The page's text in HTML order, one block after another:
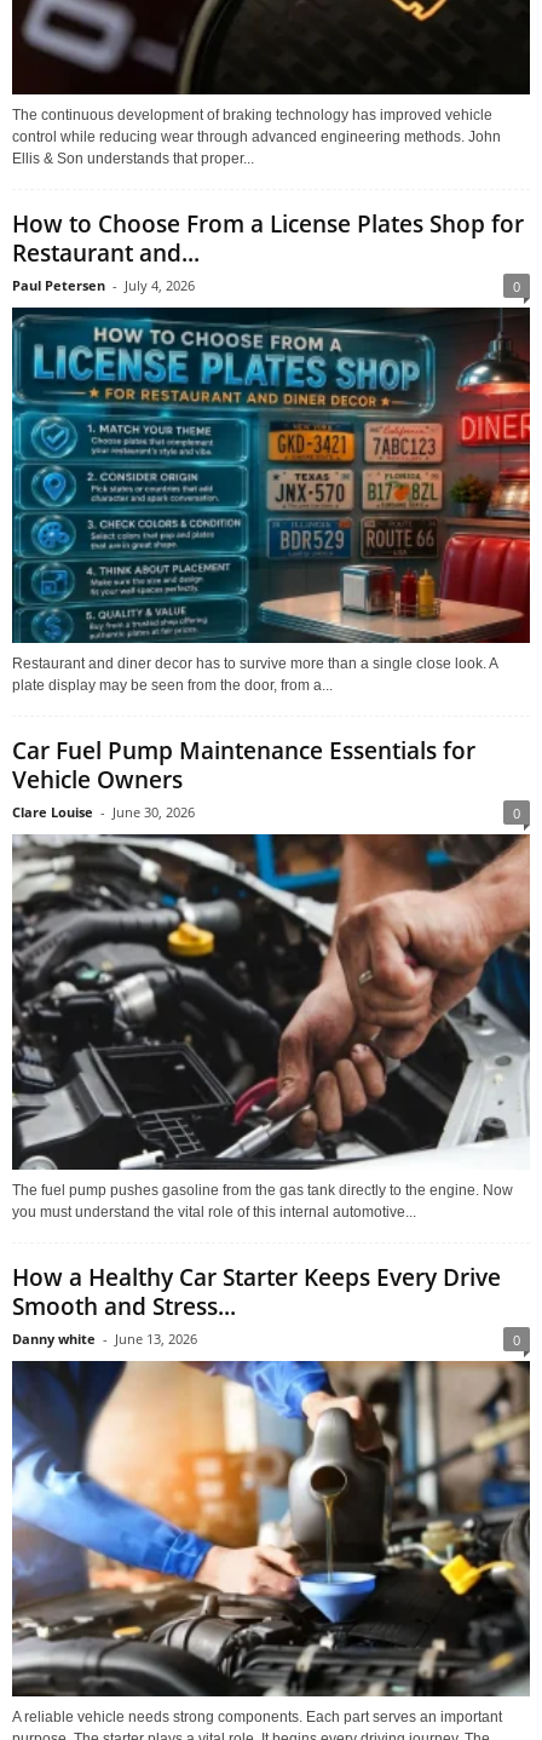
The continuous development of braking technology has improved vehicle
control while reducing wear through advanced engineering methods. John
Ellis & Son understands that proper...
How to Choose From a License Plates Shop for
Restaurant and...
Paul Petersen - July 4, 2026 0
Restaurant and diner decor has to survive more than a single close look. A
plate display may be seen from the door, from a...
Car Fuel Pump Maintenance Essentials for
Vehicle Owners
Clare Louise - June 30, 2026 0
The fuel pump pushes gasoline from the gas tank directly to the engine. Now
you must understand the vital role of this internal automotive...
How a Healthy Car Starter Keeps Every Drive
Smooth and Stress...
Danny white - June 13, 2026 0
A reliable vehicle needs strong components. Each part serves an important